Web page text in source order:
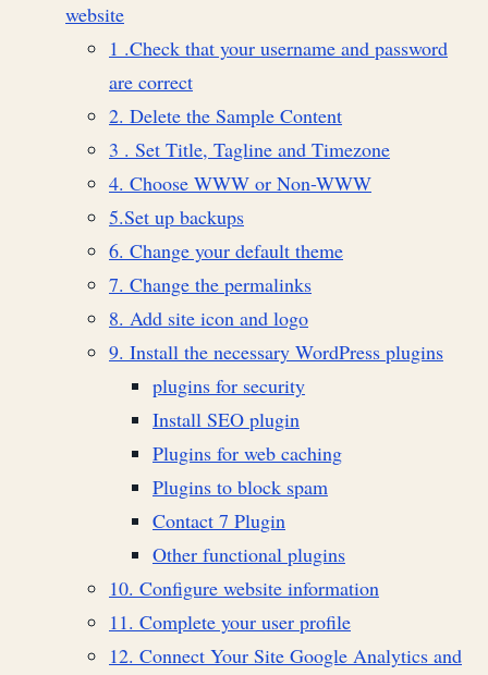
website
1 .Check that your username and password
are correct
2. Delete the Sample Content
3 . Set Title, Tagline and Timezone
4. Choose WWW or Non-WWW
5.Set up backups
6. Change your default theme
7. Change the permalinks
8. Add site icon and logo
9. Install the necessary WordPress plugins
plugins for security
Install SEO plugin
Plugins for web caching
Plugins to block spam
Contact 7 Plugin
Other functional plugins
10. Configure website information
11. Complete your user profile
12. Connect Your Site Google Analytics and